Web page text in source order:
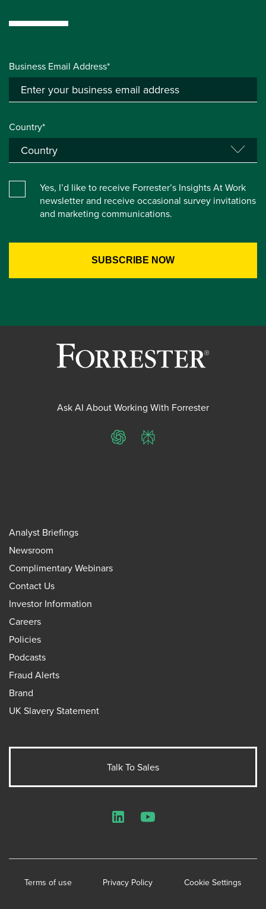
Business Email Address*
Country*
Yes, I’d like to receive Forrester’s Insights At Work
newsletter and receive occasional survey invitations
and marketing communications.
Ask AI About Working With Forrester
ChatGPTPerplexity
Analyst Briefings
Newsroom
Complimentary Webinars
Contact Us
Investor Information
Careers
Policies
Podcasts
Fraud Alerts
Brand
UK Slavery Statement
Talk To Sales
Terms of use Privacy Policy Cookie Settings
LinkedInYouTube